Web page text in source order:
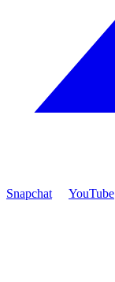
Snapchat YouTube